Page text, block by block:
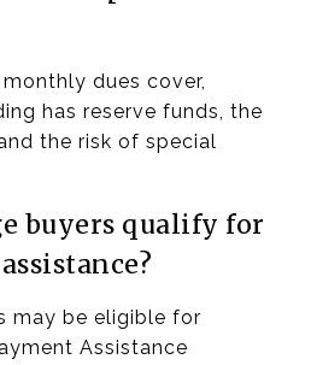
dues cover,
has reserve funds, the
the risk of special
buyers qualify for
may be eligible for
Assistance